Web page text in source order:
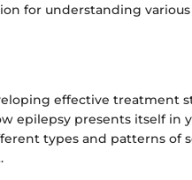
for understanding
effective treatment
epilepsy presents itself in
types and patterns of